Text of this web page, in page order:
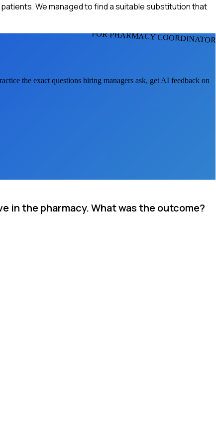
We managed to find a suitable substitution that
FOR PHARMACY COORDINATORS
the exact questions hiring managers ask, get AI feedback on
in the pharmacy. What was the outcome?